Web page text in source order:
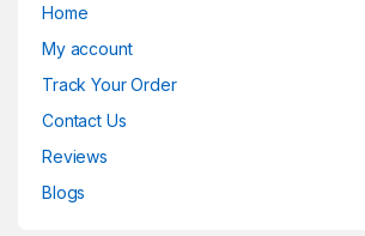
Home
My account
Track Your Order
Contact Us
Reviews
Blogs